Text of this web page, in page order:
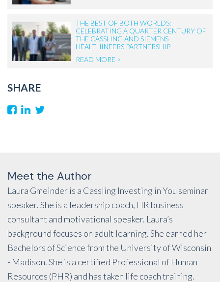
THE BEST OF BOTH WORLDS:
CELEBRATING A QUARTER CENTURY OF
THE CASSLING AND SIEMENS
HEALTHINEERS PARTNERSHIP
READ MORE >
SHARE
Meet the Author
Laura Gmeinder is a Cassling Investing in You seminar
speaker. She is a leadership coach, HR business
consultant and motivational speaker. Laura’s
background focuses on adult learning. She earned her
Bachelors of Science from the University of Wisconsin
- Madison. She is a certified Professional of Human
Resources (PHR) and has taken life coach training.